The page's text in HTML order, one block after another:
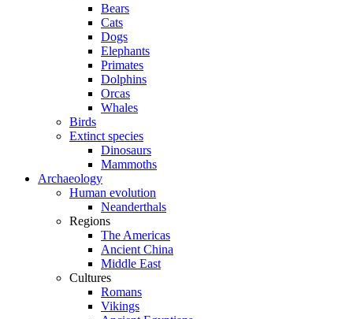
Bears
Cats
Dogs
Elephants
Primates
Dolphins
Orcas
Whales
Birds
Extinct species
Dinosaurs
Mammoths
Archaeology
Human evolution
Neanderthals
Regions
The Americas
Ancient China
Middle East
Cultures
Romans
Vikings